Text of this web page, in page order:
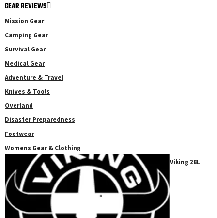
GEAR REVIEWS
Mission Gear
Camping Gear
Survival Gear
Medical Gear
Adventure & Travel
Knives & Tools
Overland
Disaster Preparedness
Footwear
Womens Gear & Clothing
Viking 28L